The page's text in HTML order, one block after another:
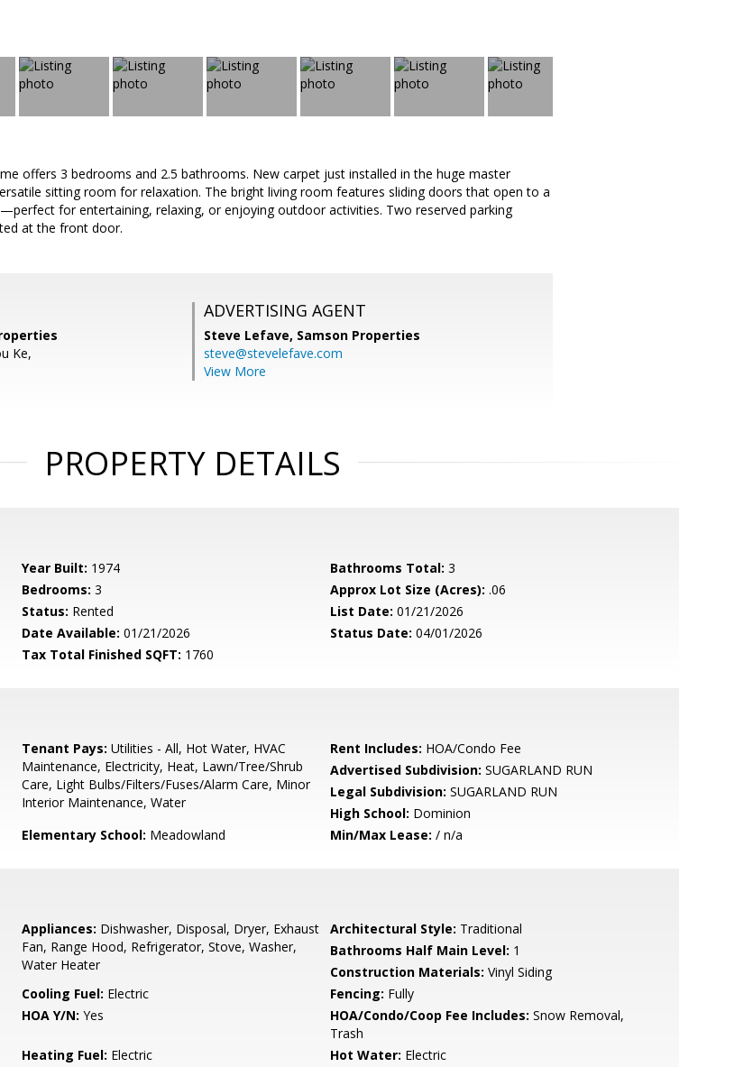
offers 3 bedrooms and 2.5 bathrooms. New carpet just installed in the huge master
sitting room for relaxation. The bright living room features sliding doors that open to a
for entertaining, relaxing, or enjoying outdoor activities. Two reserved parking
at the front door.
Ke,
ADVERTISING AGENT
Steve Lefave, Samson Properties
steve@stevelefave.com
View More
PROPERTY DETAILS
Year Built: 1974 Bathrooms Total: 3
Bedrooms: 3 Approx Lot Size (Acres): .06
Status: Rented List Date: 01/21/2026
Date Available: 01/21/2026 Status Date: 04/01/2026
Tax Total Finished SQFT: 1760
Tenant Pays: Utilities - All, Hot Water, HVAC
Maintenance, Electricity, Heat, Lawn/Tree/Shrub
Care, Light Bulbs/Filters/Fuses/Alarm Care, Minor
Interior Maintenance, Water
Rent Includes: HOA/Condo Fee
Advertised Subdivision: SUGARLAND RUN
Legal Subdivision: SUGARLAND RUN
High School: Dominion
Elementary School: Meadowland Min/Max Lease: / n/a
Appliances: Dishwasher, Disposal, Dryer, Exhaust
Fan, Range Hood, Refrigerator, Stove, Washer,
Water Heater
Architectural Style: Traditional
Bathrooms Half Main Level: 1
Construction Materials: Vinyl Siding
Cooling Fuel: Electric Fencing: Fully
HOA Y/N: Yes HOA/Condo/Coop Fee Includes: Snow Removal,
Trash
Heating Fuel: Electric Hot Water: Electric